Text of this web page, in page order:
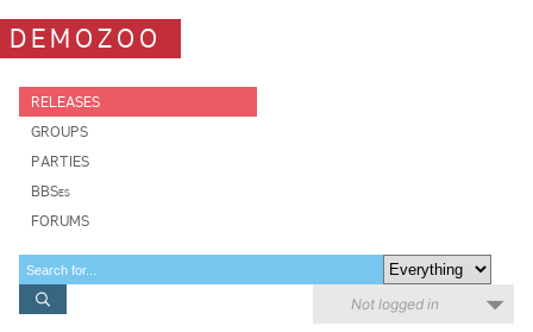
DEMOZOO
RELEASES
GROUPS
PARTIES
BBSes
FORUMS
Not logged in